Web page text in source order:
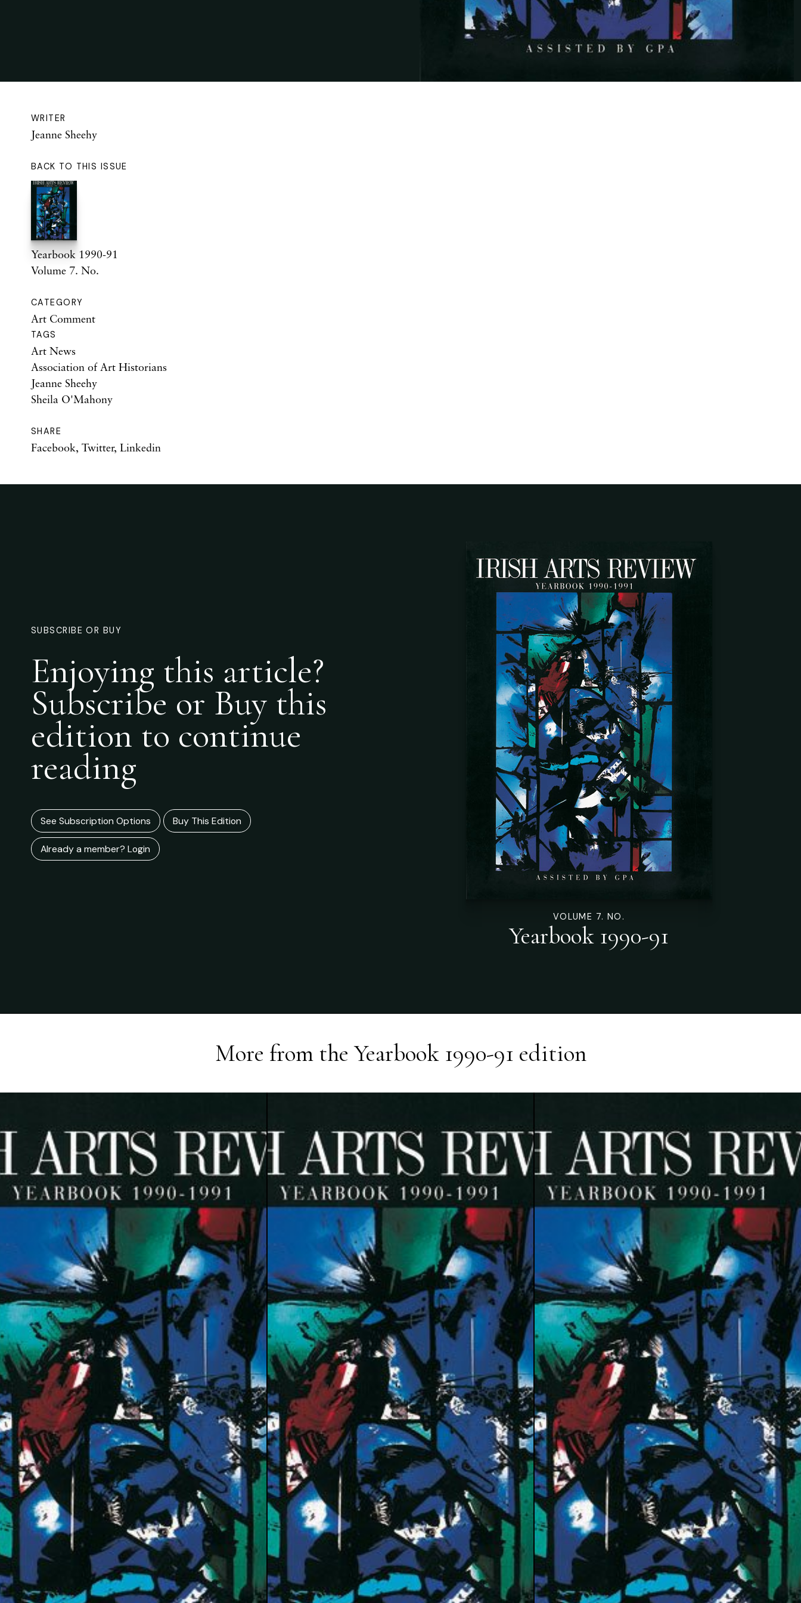
WRITER
Jeanne Sheehy
BACK TO THIS ISSUE
Yearbook 1990-91
Volume 7. No.
CATEGORY
Art Comment
TAGS
Art News
Association of Art Historians
Jeanne Sheehy
Sheila O'Mahony
SHARE
Facebook, Twitter, Linkedin
SUBSCRIBE OR BUY
Enjoying this article?
Subscribe or Buy this
edition to continue
reading
See Subscription Options Buy This Edition
Already a member? Login
VOLUME 7. NO.
Yearbook 1990-91
More from theYearbook 1990-91 edition